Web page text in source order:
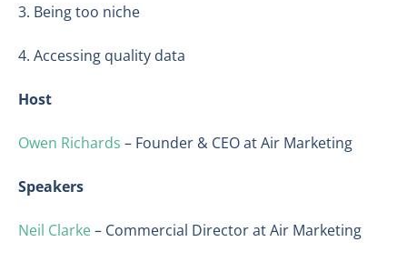
3. Being too niche
4. Accessing quality data
Host
Owen Richards – Founder & CEO at Air Marketing
Speakers
Neil Clarke– Commercial Director at Air Marketing